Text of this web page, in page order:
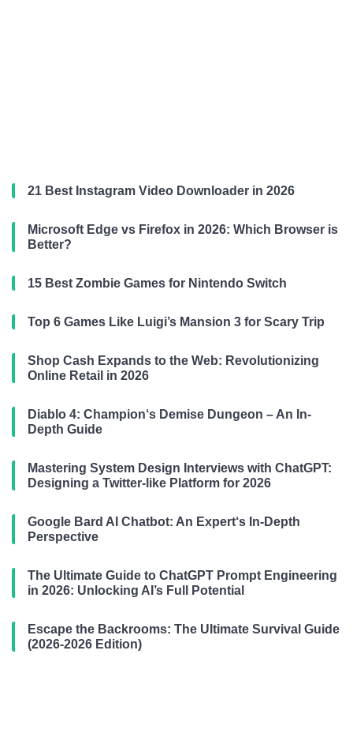
21 Best Instagram Video Downloader in 2026
Microsoft Edge vs Firefox in 2026: Which Browser is
Better?
15 Best Zombie Games for Nintendo Switch
Top 6 Games Like Luigi’s Mansion 3 for Scary Trip
Shop Cash Expands to the Web: Revolutionizing
Online Retail in 2026
Diablo 4: Champion‘s Demise Dungeon – An In-
Depth Guide
Mastering System Design Interviews with ChatGPT:
Designing a Twitter-like Platform for 2026
Google Bard AI Chatbot: An Expert‘s In-Depth
Perspective
The Ultimate Guide to ChatGPT Prompt Engineering
in 2026: Unlocking AI’s Full Potential
Escape the Backrooms: The Ultimate Survival Guide
(2026-2026 Edition)